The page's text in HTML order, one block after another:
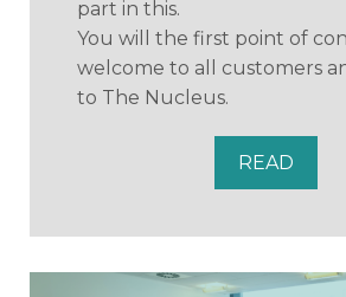
part in this.
You will the first point of
welcome to all customers
to The Nucleus.
READ